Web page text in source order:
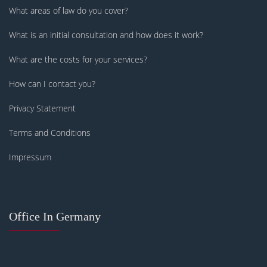
What areas of law do you cover?
What is an initial consultation and how does it work?
What are the costs for your services?
How can I contact you?
Privacy Statement
Terms and Conditions
Impressum
Office In Germany